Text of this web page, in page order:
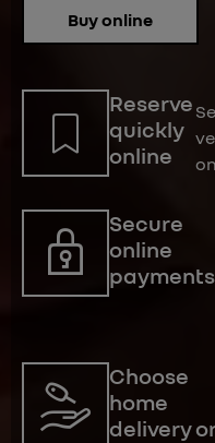
Buy online
Reserve
quickly
online
Secure
online
payments
Choose
home
delivery